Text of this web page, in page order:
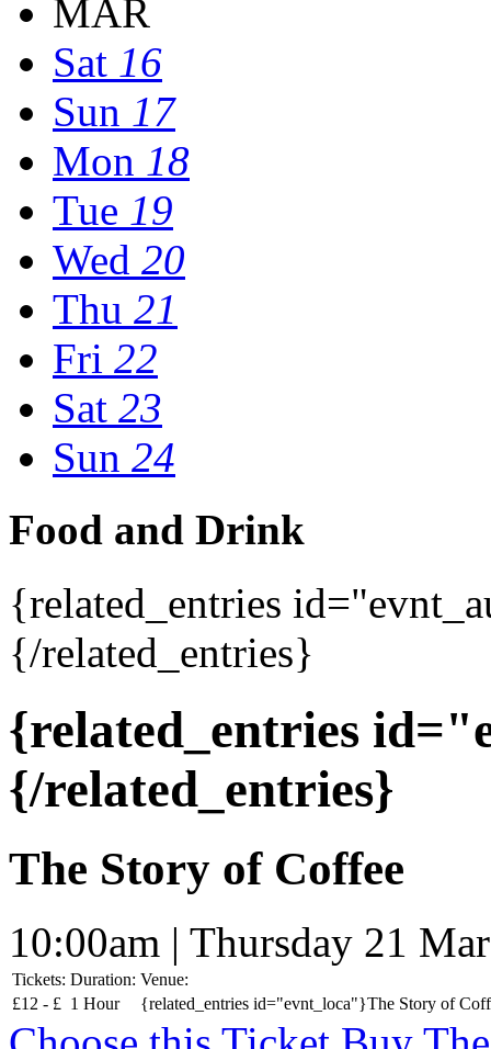
MAR
Sat 16
Sun 17
Mon 18
Tue 19
Wed 20
Thu 21
Fri 22
Sat 23
Sun 24
Food and Drink
{related_entries
{/related_entries}
{related_entries
{/related_entries}
The Story of Coffee
10:00am | Thursday 21
Tickets: Duration: Venue:
£12 - £ 1 Hour {related_entries id="evnt_loca"}The Story of